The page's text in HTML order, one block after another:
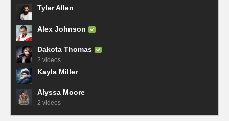
Tyler Allen
Alex Johnson
Dakota Thomas
2 videos
Kayla Miller
Alyssa Moore
2 videos